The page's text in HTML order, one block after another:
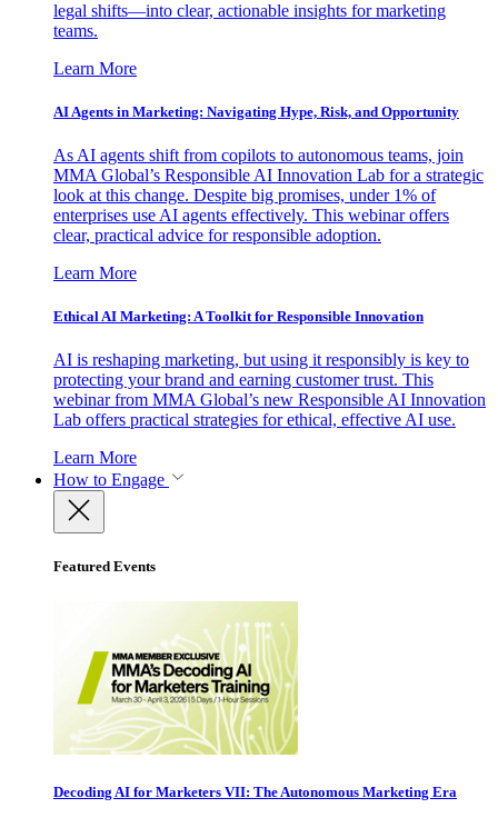
legal shifts—into clear, actionable insights for marketing
teams.
Learn More
AI Agents in Marketing: Navigating Hype, Risk, and Opportunity
As AI agents shift from copilots to autonomous teams, join
MMA Global’s Responsible AI Innovation Lab for a strategic
look at this change. Despite big promises, under 1% of
enterprises use AI agents effectively. This webinar offers
clear, practical advice for responsible adoption.
Learn More
Ethical AI Marketing: A Toolkit for Responsible Innovation
AI is reshaping marketing, but using it responsibly is key to
protecting your brand and earning customer trust. This
webinar from MMA Global’s new Responsible AI Innovation
Lab offers practical strategies for ethical, effective AI use.
Learn More
How to Engage
Featured Events
Decoding AI for Marketers VII: The Autonomous Marketing Era